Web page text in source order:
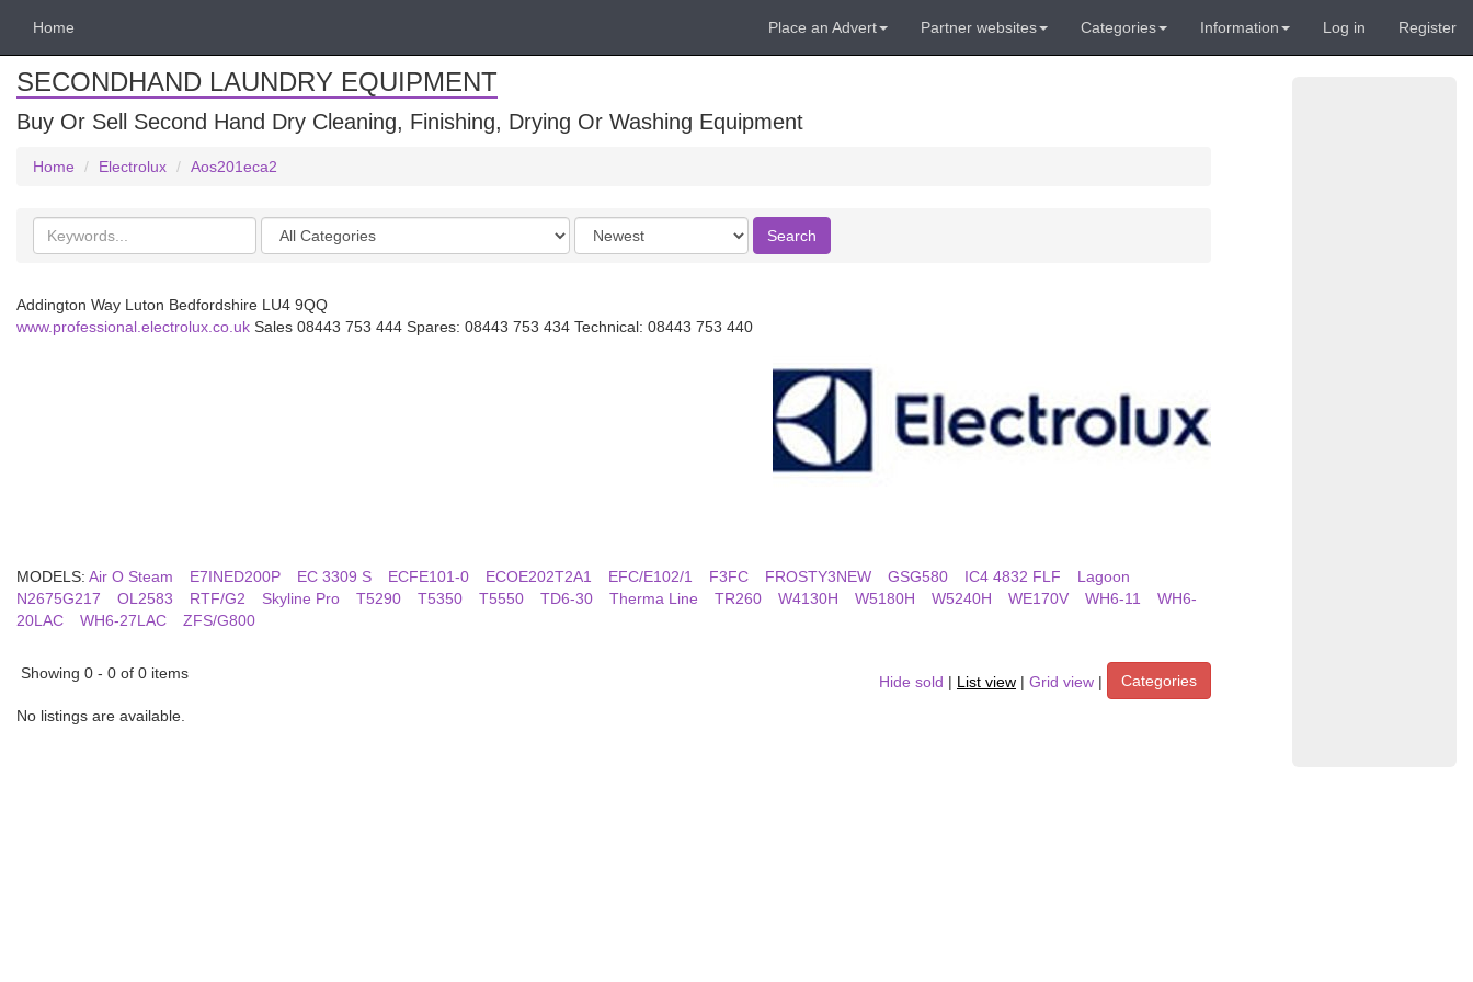
Home Place an Advert Partner websites Categories Information Log in Register
SECONDHAND LAUNDRY EQUIPMENT
Buy Or Sell Second Hand Dry Cleaning, Finishing, Drying Or Washing Equipment
Home Electrolux Aos201eca2
Search
keywords
Categories
Order
by
Search
Addington Way Luton Bedfordshire LU4 9QQ
www.professional.electrolux.co.uk Sales 08443 753 444 Spares: 08443 753 434 Technical: 08443 753 440
MODELS: Air O Steam E7INED200P EC 3309 S ECFE101-0 ECOE202T2A1 EFC/E102/1 F3FC FROSTY3NEW GSG580 IC4 4832 FLF
Lagoon
N2675G217
OL2583 RTF/G2 Skyline Pro T5290 T5350 T5550 TD6-30 Therma Line TR260 W4130H W5180H W5240H WE170V WH6-11
WH6-
20LAC
WH6-27LAC ZFS/G800
Showing 0 - 0 of 0 items
Hide sold | List view | Grid view |
Categories
No listings are available.